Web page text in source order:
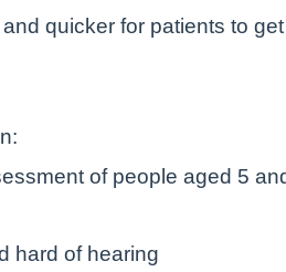
quicker for patients to
of people aged 5
hard of hearing